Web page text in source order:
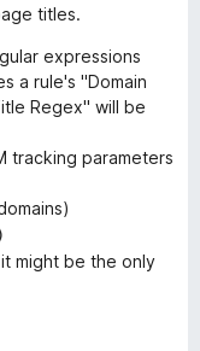
titles.
expressions
a rule's "Domain
Regex" will be
tracking parameters
might be the only